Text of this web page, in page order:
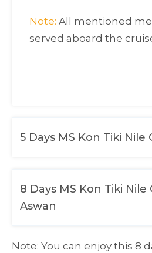
Note: All mentioned
served aboard the
5 Days MS Kon Tiki
8 Days MS Kon Tiki Nile
Aswan
Note: You can enjoy this 8